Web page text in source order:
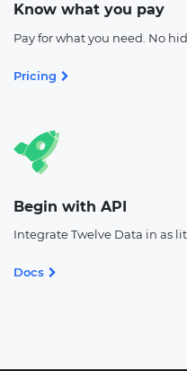
Know what you pay
Pay for what you need. No
Pricing
Begin with API
Integrate Twelve Data in as
Docs